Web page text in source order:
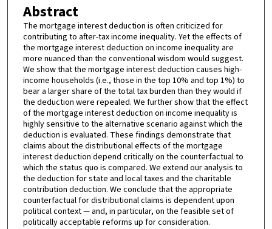
Abstract
The mortgage interest deduction is often criticized for
contributing to after-tax income inequality. Yet the effects of
the mortgage interest deduction on income inequality are
more nuanced than the conventional wisdom would suggest.
We show that the mortgage interest deduction causes high-
income households (i.e., those in the top 10% and top 1%) to
bear a larger share of the total tax burden than they would if
the deduction were repealed. We further show that the effect
of the mortgage interest deduction on income inequality is
highly sensitive to the alternative scenario against which the
deduction is evaluated. These findings demonstrate that
claims about the distributional effects of the mortgage
interest deduction depend critically on the counterfactual to
which the status quo is compared. We extend our analysis to
the deduction for state and local taxes and the charitable
contribution deduction. We conclude that the appropriate
counterfactual for distributional claims is dependent upon
political context — and, in particular, on the feasible set of
politically acceptable reforms up for consideration.